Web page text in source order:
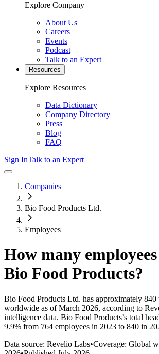
Explore Company
About Us
Careers
Events
Podcast
Talk to an Expert
Resources
Explore Resources
Data Dictionary
Company Directory
Press
Blog
FAQ
Sign InTalk to an Expert
Companies
Bio Food Products Ltd.
Employees
How many
Bio Food Products?
Bio Food Products Ltd. has approximately 840
worldwide as of March 2026, according to
intelligence data. Bio Food Products’s total
9.9% from 764 employees in 2023 to 840 in
Data source: Revelio Labs•Coverage: Global